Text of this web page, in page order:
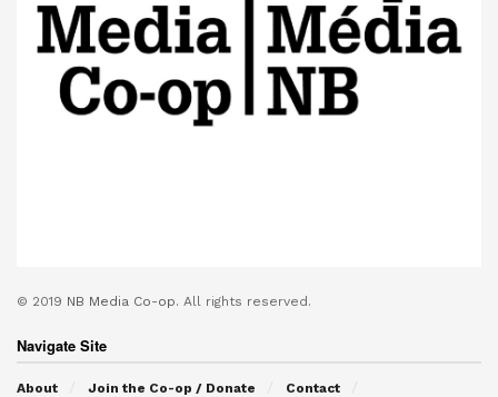
© 2019 NB Media Co-op. All rights reserved.
Navigate Site
About Join the Co-op / Donate Contact